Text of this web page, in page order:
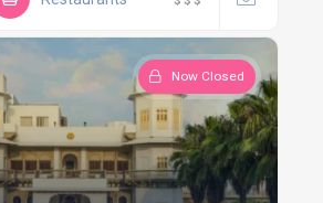
Now Closed